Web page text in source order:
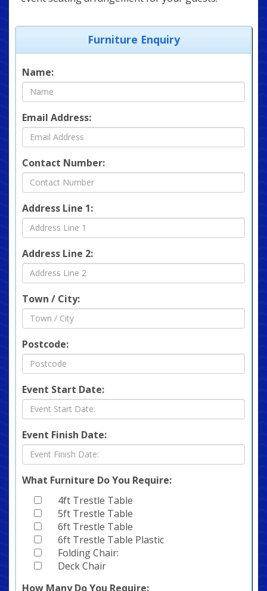
Furniture Enquiry
Name:
Email Address:
Contact Number:
Address Line 1:
Address Line 2:
Town / City:
Postcode:
Event Start Date:
Event Finish Date:
What Furniture Do You Require:
4ft Trestle Table
5ft Trestle Table
6ft Trestle Table
6ft Trestle Table Plastic
Folding Chair:
Deck Chair
How Many Do You Require: